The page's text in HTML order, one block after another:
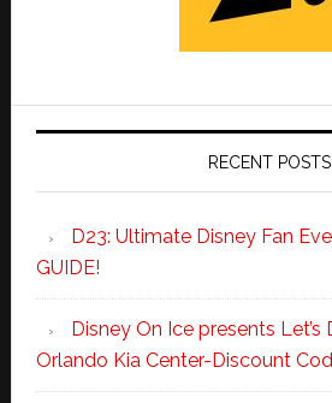
RECENT POSTS
D23: Ultimate Disney Fan
GUIDE!
Disney On Ice presents
Orlando Kia Center-Discount